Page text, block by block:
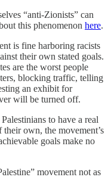
“anti-Zionists” can
this phenomenon here.
is fine harboring racists
their own stated goals.
are the worst people
blocking traffic, telling
an exhibit for
will be turned off.
to have a real
their own, the movement’s
goals make no
movement not as